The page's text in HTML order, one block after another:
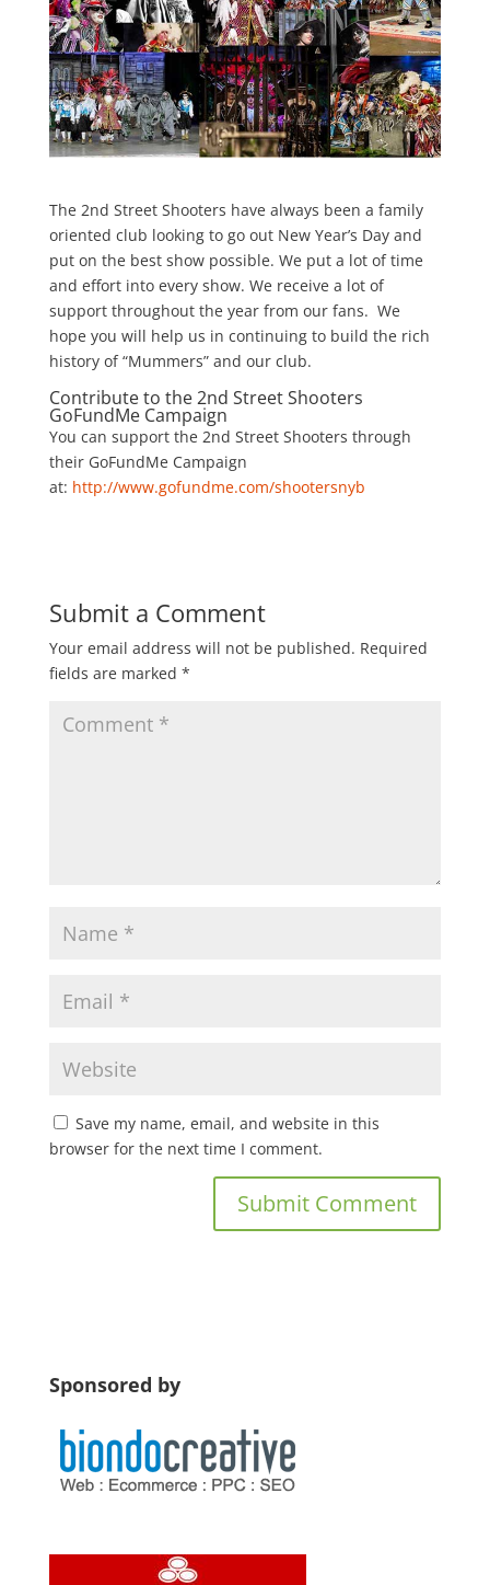
The 2nd Street Shooters have always been a family
oriented club looking to go out New Year’s Day and
put on the best show possible. We put a lot of time
and effort into every show. We receive a lot of
support throughout the year from our fans. We
hope you will help us in continuing to build the rich
history of “Mummers” and our club.
Contribute to the 2nd Street Shooters
GoFundMe Campaign
You can support the 2nd Street Shooters through
their GoFundMe Campaign
at: http://www.gofundme.com/shootersnyb
Submit a Comment
Your email address will not be published. Required
fields are marked *
Save my name, email, and website in this
browser for the next time I comment.
Sponsored by